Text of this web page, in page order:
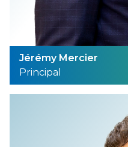
Jérémy Mercier
Principal